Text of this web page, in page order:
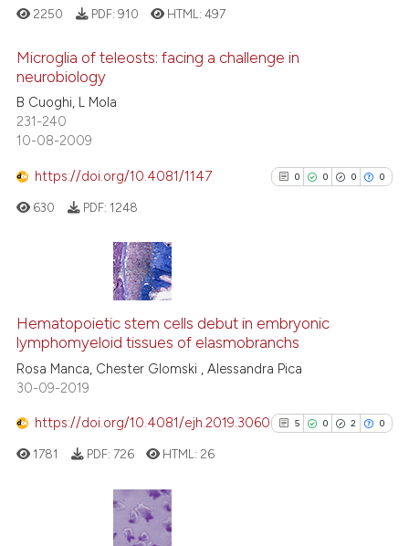
at scite.ai
shows how a scientific paper
been cited by providing the
of the citation, a
describing whether
cited claim, and a label
in which section the
15
2
0
Citing Publications
Supporting
Contrasting
how this article has been
shows how a scientific paper
been cited by providing the
of the citation, a
describing whether
cited claim, and a label
2250 PDF: 910 HTML:497
Microglia of teleosts: facing a challenge in
neurobiology
B Cuoghi, L Mola
231-240
10-08-2009
https://doi.org/10.4081/1147 0 0 0 0
0
0
0
Supporting
Mentioning
Contrasting
630 PDF: 1248
Hematopoietic stem cells debut in embryonic
lymphomyeloid tissues of elasmobranchs
Rosa Manca, Chester Glomski , Alessandra Pica
30-09-2019
https://doi.org/10.4081/ejh.2019.3060 5 0 2 0
1781 PDF: 726 HTML: 26